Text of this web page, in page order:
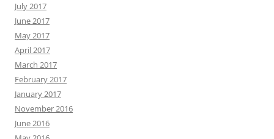
July 2017
June 2017
May 2017
April 2017
March 2017
February 2017
January 2017
November 2016
June 2016